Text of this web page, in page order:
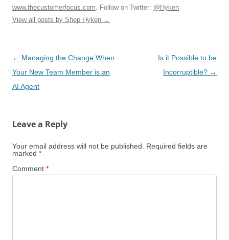
www.thecustomerfocus.com. Follow on Twitter: @Hyken
View all posts by Shep Hyken →
Post
navigation
← Managing the Change When
Your New Team Member is an
AI Agent
Is it Possible to be
Incorruptible? →
Leave a Reply
Your email address will not be published.
Required fields are
marked *
Comment *